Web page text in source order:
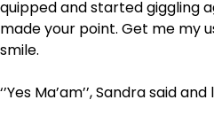
quipped and started giggling
made your point. Get me my
smile.
‘’Yes Ma’am’’, Sandra said